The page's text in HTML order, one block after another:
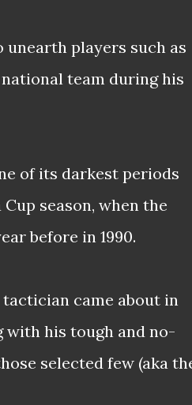
players such as
team during his
of its darkest periods
season, when the
before in 1990.
came about in
with his tough and no-
selected few (aka